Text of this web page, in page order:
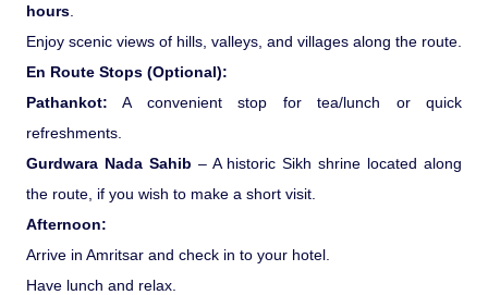
hours
Enjoy scenic views of hills, valleys, and villages along the route.
En Route Stops (Optional):
Pathankot: A convenient stop for tea/lunch or quick
refreshments.
Gurdwara Nada Sahib – A historic Sikh shrine located along
the route, if you wish to make a short visit.
Afternoon:
Arrive in Amritsar and check in to your hotel.
Have lunch and relax.